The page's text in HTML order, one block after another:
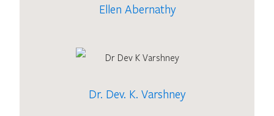
Ellen Abernathy
Dr. Dev. K. Varshney